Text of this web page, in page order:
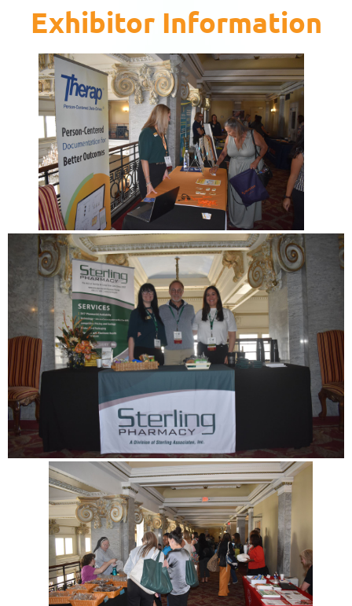
Exhibitor Information